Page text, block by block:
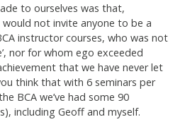
to ourselves was that,
not invite anyone to be a
instructor courses, who was not
nor for whom ego exceeded
that we have never let
think that with 6 seminars per
BCA we’ve had some 90
including Geoff and myself.